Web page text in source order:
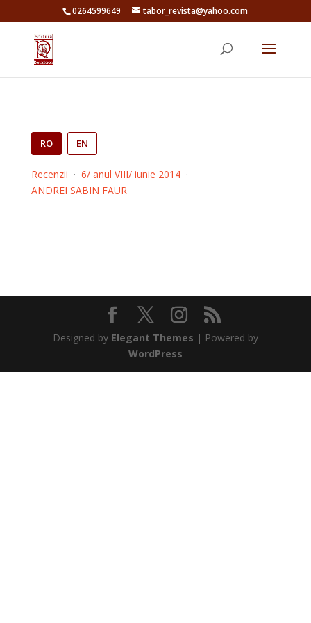
0264599649 tabor_revista@yahoo.com
RO | EN
Recenzii · 6/ anul VIII/ iunie 2014·
ANDREI SABIN FAUR
Designed by Elegant Themes | Powered by
WordPress